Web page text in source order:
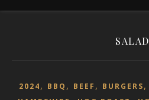
SALAD
2024, BBQ , BEEF , BURGERS,